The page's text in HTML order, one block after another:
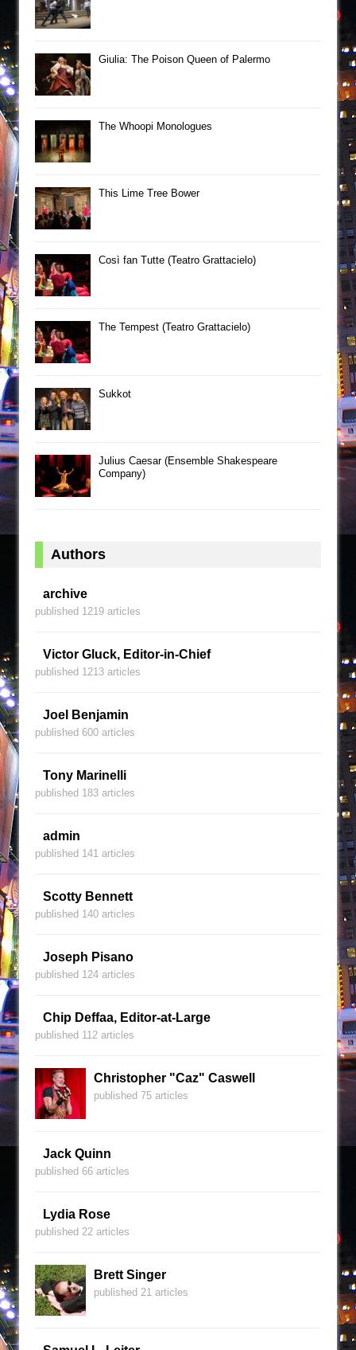
Giulia: The Poison Queen of Palermo
The Whoopi Monologues
This Lime Tree Bower
Così fan Tutte (Teatro Grattacielo)
The Tempest (Teatro Grattacielo)
Sukkot
Julius Caesar (Ensemble Shakespeare
Company)
Authors
archive
published 1219 articles
Victor Gluck, Editor-in-Chief
published 1213 articles
Joel Benjamin
published 600 articles
Tony Marinelli
published 183 articles
admin
published 141 articles
Scotty Bennett
published 140 articles
Joseph Pisano
published 124 articles
Chip Deffaa, Editor-at-Large
published 112 articles
Christopher "Caz" Caswell
published 75 articles
Jack Quinn
published 66 articles
Lydia Rose
published 22 articles
Brett Singer
published 21 articles